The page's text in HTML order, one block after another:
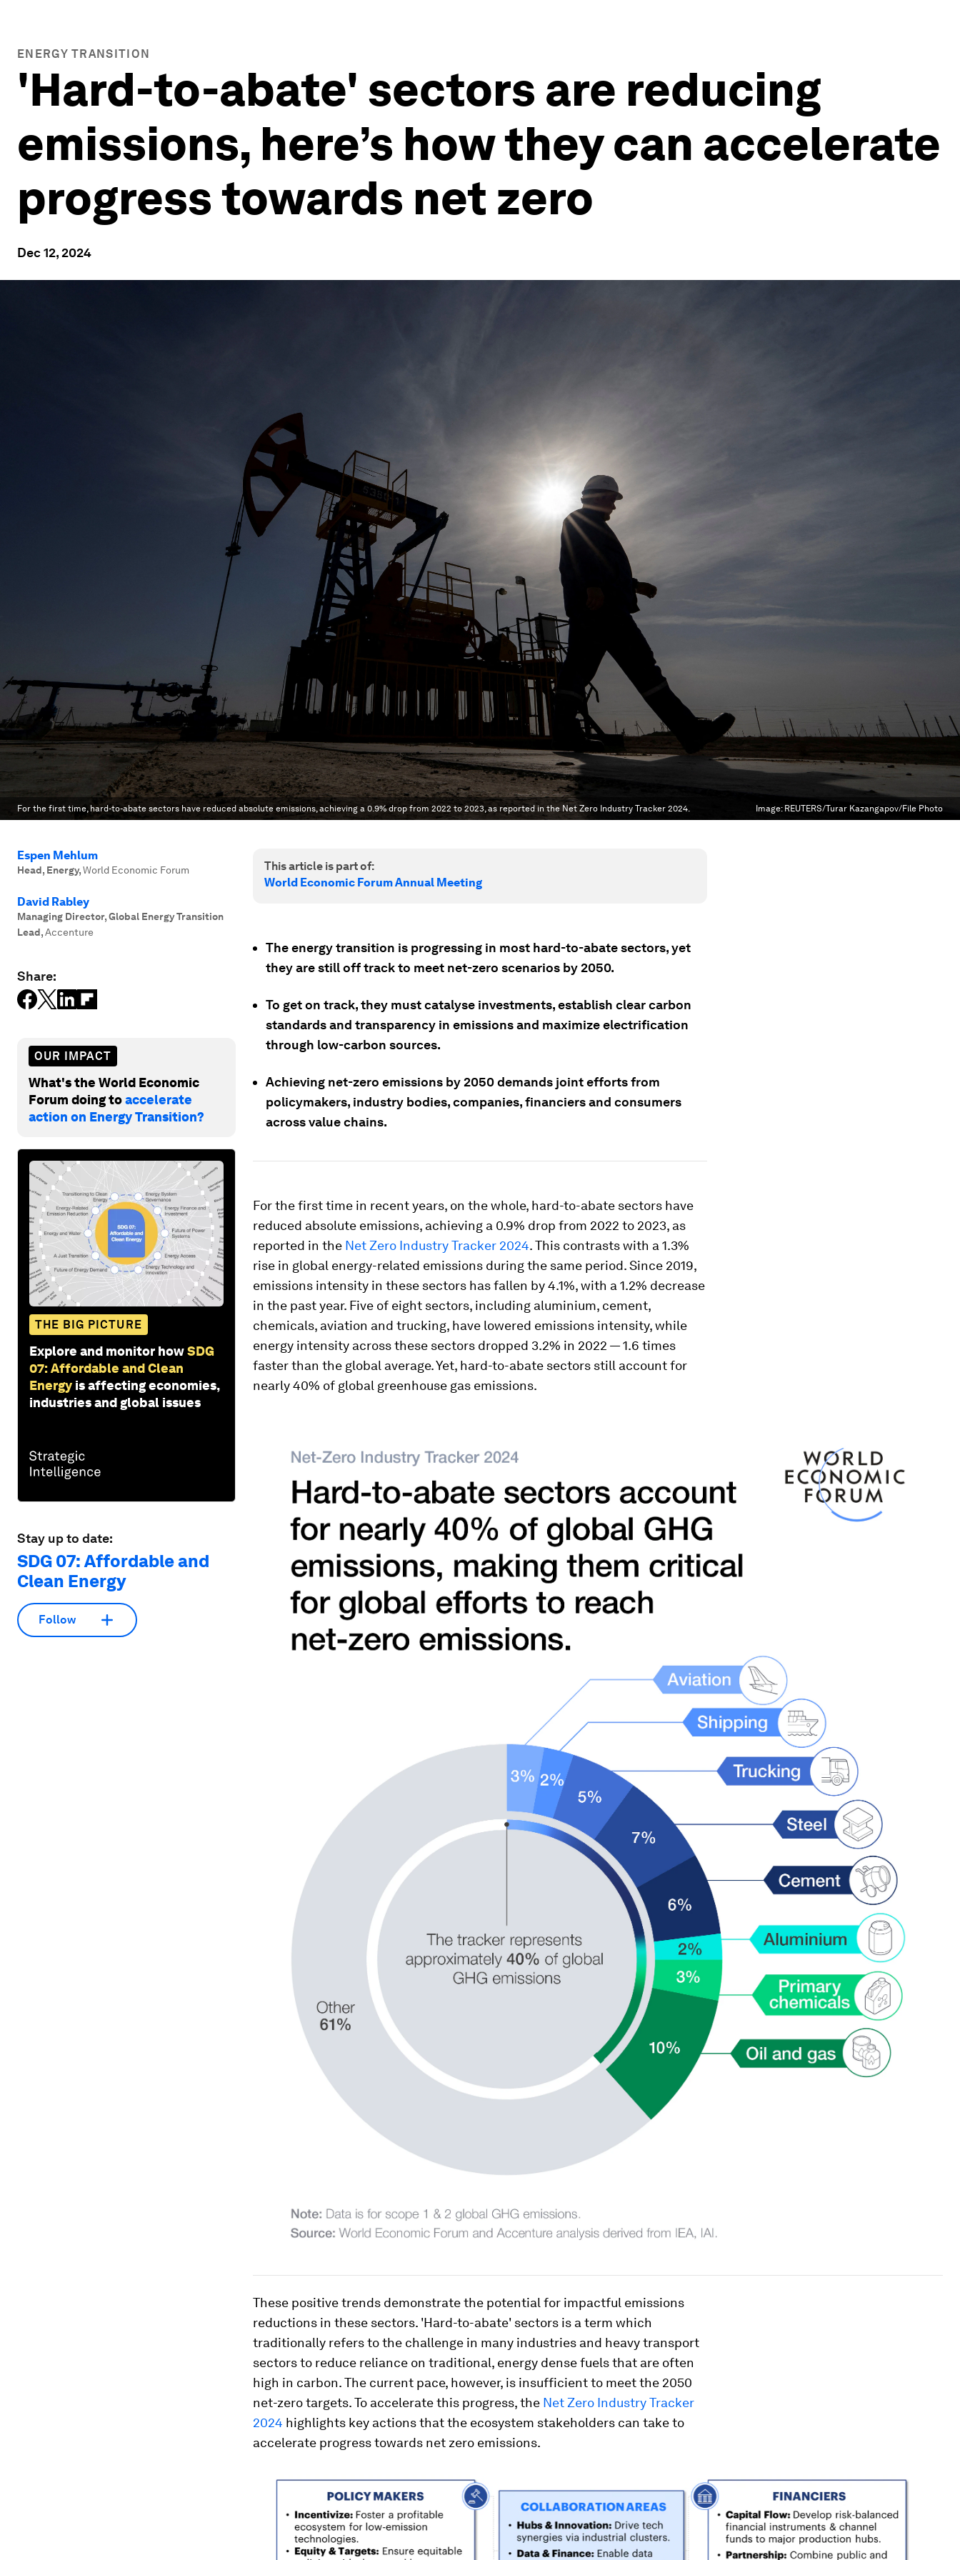
ENERGY TRANSITION
'Hard-to-abate' sectors are reducing
emissions, here’s how they can accelerate
progress towards net zero
Dec 12, 2024
For the first time, hard-to-abate sectors have reduced absolute emissions, achieving a 0.9% drop from 2022 to 2023, as reported in the Net Zero Industry Tracker 2024. Image: REUTERS/Turar Kazangapov/File Photo
Espen Mehlum
Head, Energy,World Economic Forum
David Rabley
Managing Director, Global Energy Transition
Lead,Accenture
Share:
OUR IMPACT
What's the World Economic
Forum doing toaccelerate
action on Energy Transition?
THE BIG PICTURE
Explore and monitor howSDG
07: Affordable and Clean
Energy is affecting economies,
industries and global issues
Stay up to date:
SDG 07: Affordable and
Clean Energy
Follow
This article is part of:
World Economic Forum Annual Meeting
The energy transition is progressing in most hard-to-abate sectors, yet
they are still off track to meet net-zero scenarios by 2050.
To get on track, they must catalyse investments, establish clear carbon
standards and transparency in emissions and maximize electrification
through low-carbon sources.
Achieving net-zero emissions by 2050 demands joint efforts from
policymakers, industry bodies, companies, financiers and consumers
across value chains.
For the first time in recent years, on the whole, hard-to-abate sectors have
reduced absolute emissions, achieving a 0.9% drop from 2022 to 2023, as
reported in the Net Zero Industry Tracker 2024. This contrasts with a 1.3%
rise in global energy-related emissions during the same period. Since 2019,
emissions intensity in these sectors has fallen by 4.1%, with a 1.2% decrease
in the past year. Five of eight sectors, including aluminium, cement,
chemicals, aviation and trucking, have lowered emissions intensity, while
energy intensity across these sectors dropped 3.2% in 2022 — 1.6 times
faster than the global average. Yet, hard-to-abate sectors still account for
nearly 40% of global greenhouse gas emissions.
These positive trends demonstrate the potential for impactful emissions
reductions in these sectors. 'Hard-to-abate' sectors is a term which
traditionally refers to the challenge in many industries and heavy transport
sectors to reduce reliance on traditional, energy dense fuels that are often
high in carbon. The current pace, however, is insufficient to meet the 2050
net-zero targets. To accelerate this progress, the Net Zero Industry Tracker
2024 highlights key actions that the ecosystem stakeholders can take to
accelerate progress towards net zero emissions.